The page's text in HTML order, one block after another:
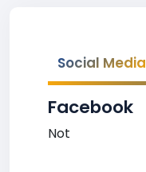
Social Media
Facebook
Not